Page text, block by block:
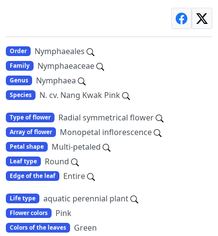
Order Nymphaeales
Family Nymphaeaceae
Genus Nymphaea
Species N. cv. Nang Kwak Pink
Type of flower Radial symmetrical flower
Array of flower Monopetal inflorescence
Petal shape Multi-petaled
Leaf type Round
Edge of the leaf Entire
Life type aquatic perennial plant
Flower colors Pink
Colors of the leaves Green